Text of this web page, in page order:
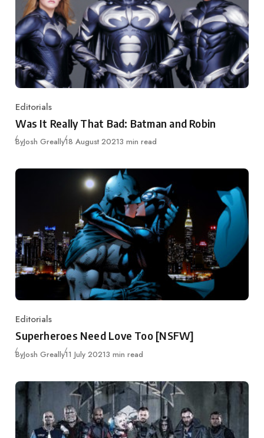
Category
Editorials
Was It Really That Bad: Batman and Robin
ByJosh GreallyPublished
18 August 20213 min read
Category
Editorials
Superheroes Need Love Too [NSFW]
ByJosh GreallyPublished
11 July 20213 min read